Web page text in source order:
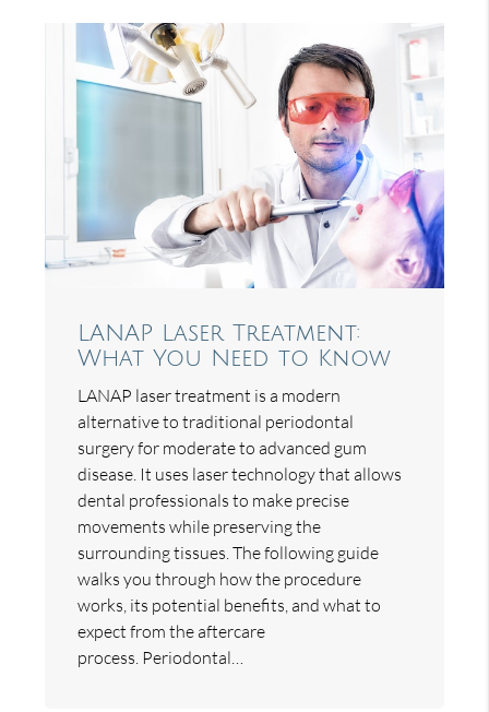
LANAP Laser Treatment:
What You Need to Know
LANAP laser treatment is a modern
alternative to traditional periodontal
surgery for moderate to advanced gum
disease. It uses laser technology that allows
dental professionals to make precise
movements while preserving the
surrounding tissues. The following guide
walks you through how the procedure
works, its potential benefits, and what to
expect from the aftercare
process. Periodontal…